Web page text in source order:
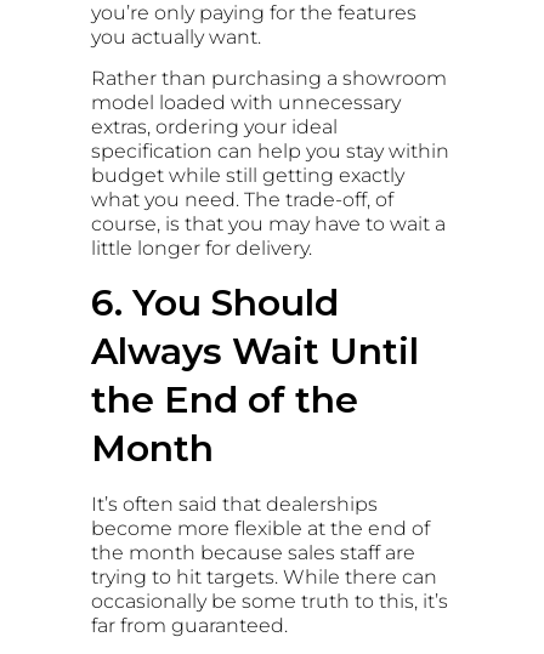
you’re only paying for the features
you actually want.
Rather than purchasing a showroom
model loaded with unnecessary
extras, ordering your ideal
specification can help you stay within
budget while still getting exactly
what you need. The trade-off, of
course, is that you may have to wait a
little longer for delivery.
6. You Should
Always Wait Until
the End of the
Month
It’s often said that dealerships
become more flexible at the end of
the month because sales staff are
trying to hit targets. While there can
occasionally be some truth to this, it’s
far from guaranteed.